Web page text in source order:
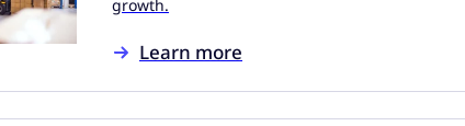
growth.
Learn more